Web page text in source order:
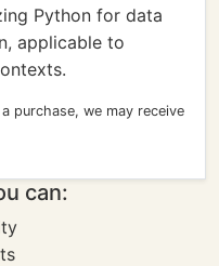
Python for data
applicable to
purchase, we may receive
can: